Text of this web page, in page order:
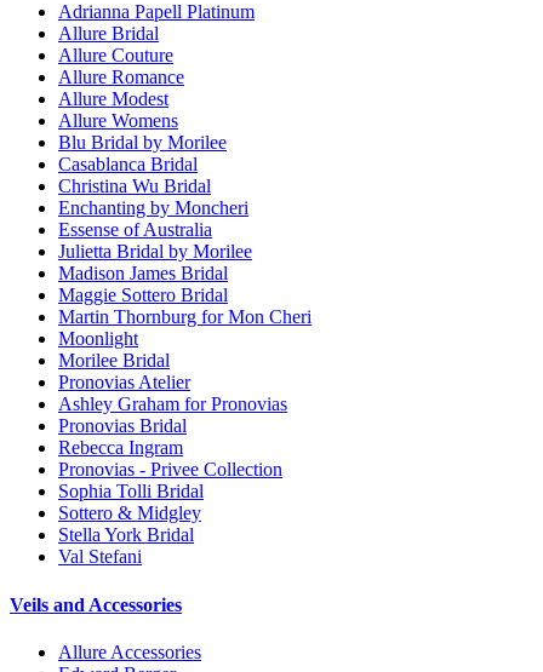
Adrianna Papell Platinum
Allure Bridal
Allure Couture
Allure Romance
Allure Modest
Allure Womens
Blu Bridal by Morilee
Casablanca Bridal
Christina Wu Bridal
Enchanting by Moncheri
Essense of Australia
Julietta Bridal by Morilee
Madison James Bridal
Maggie Sottero Bridal
Martin Thornburg for Mon Cheri
Moonlight
Morilee Bridal
Pronovias Atelier
Ashley Graham for Pronovias
Pronovias Bridal
Rebecca Ingram
Pronovias - Privee Collection
Sophia Tolli Bridal
Sottero & Midgley
Stella York Bridal
Val Stefani
Veils and Accessories
Allure Accessories